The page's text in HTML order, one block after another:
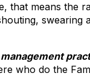
that means
swearing
who do the